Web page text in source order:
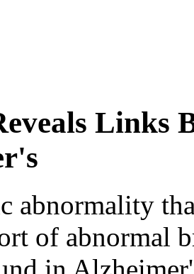
Links
abnormality
of abnormal